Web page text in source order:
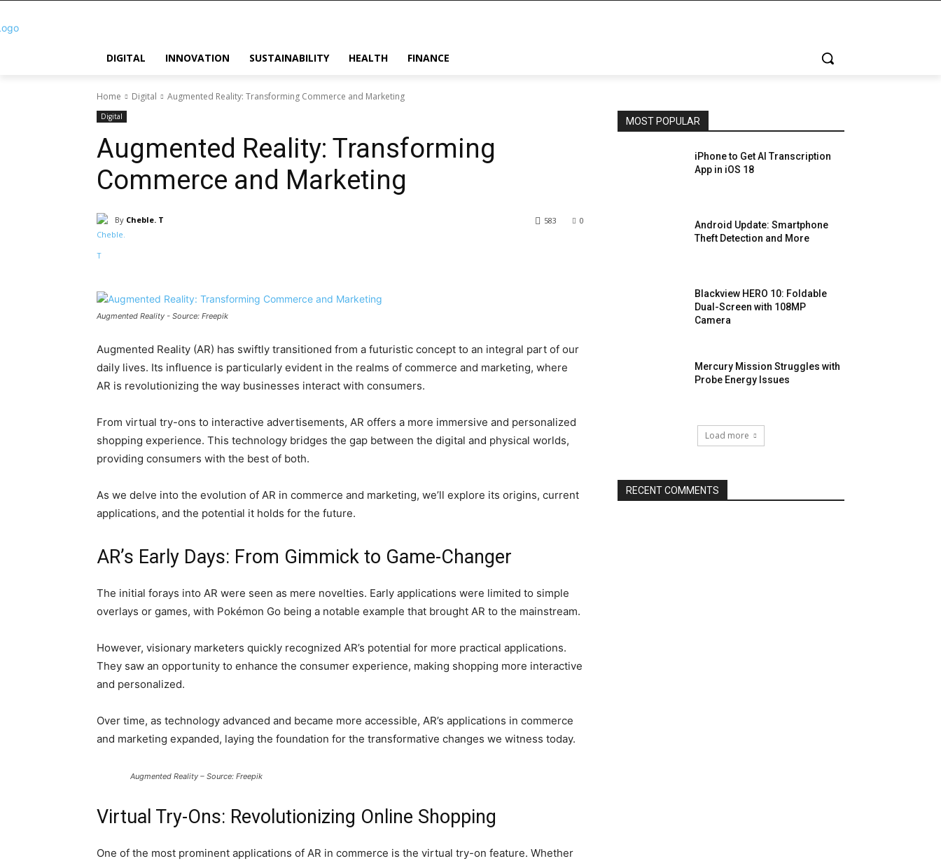
DIGITAL INNOVATION SUSTAINABILITY HEALTH FINANCE
Home Digital Augmented Reality: Transforming Commerce and Marketing
Digital
Augmented Reality: Transforming
Commerce and Marketing
By Cheble. T 0
583
Augmented Reality - Source: Freepik
Augmented Reality (AR) has swiftly transitioned from a futuristic concept to an integral part of our
daily lives. Its influence is particularly evident in the realms of commerce and marketing, where
AR is revolutionizing the way businesses interact with consumers.
From virtual try-ons to interactive advertisements, AR offers a more immersive and personalized
shopping experience. This technology bridges the gap between the digital and physical worlds,
providing consumers with the best of both.
As we delve into the evolution of AR in commerce and marketing, we’ll explore its origins, current
applications, and the potential it holds for the future.
AR’s Early Days: From Gimmick to Game-Changer
The initial forays into AR were seen as mere novelties. Early applications were limited to simple
overlays or games, with Pokémon Go being a notable example that brought AR to the mainstream.
However, visionary marketers quickly recognized AR’s potential for more practical applications.
They saw an opportunity to enhance the consumer experience, making shopping more interactive
and personalized.
Over time, as technology advanced and became more accessible, AR’s applications in commerce
and marketing expanded, laying the foundation for the transformative changes we witness today.
Augmented Reality – Source: Freepik
Virtual Try-Ons: Revolutionizing Online Shopping
One of the most prominent applications of AR in commerce is the virtual try-on feature. Whether
MOST POPULAR
iPhone to Get AI Transcription
App in iOS 18
Android Update: Smartphone
Theft Detection and More
Blackview HERO 10: Foldable
Dual-Screen with 108MP
Camera
Mercury Mission Struggles with
Probe Energy Issues
Load more
RECENT COMMENTS